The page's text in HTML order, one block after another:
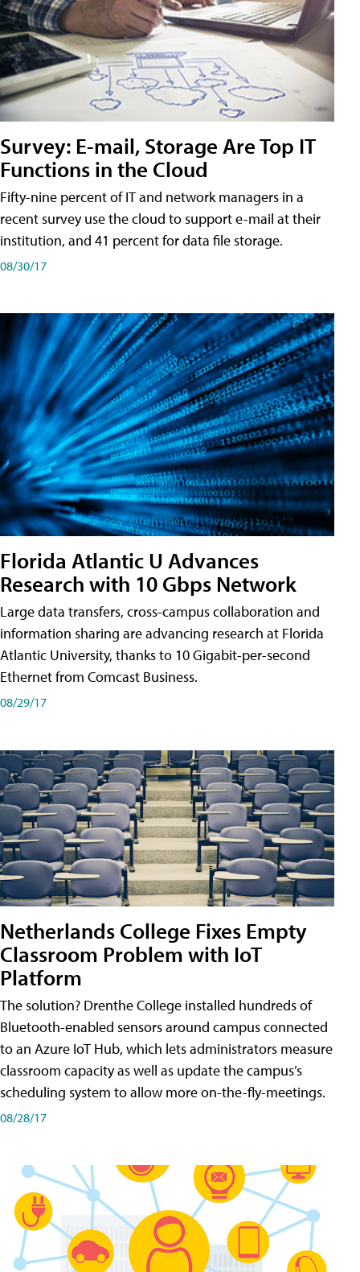
Survey: E-mail, Storage Are Top IT
Functions in the Cloud
Fifty-nine percent of IT and network managers in a
recent survey use the cloud to support e-mail at their
institution, and 41 percent for data file storage.
08/30/17
Florida Atlantic U Advances
Research with 10 Gbps Network
Large data transfers, cross-campus collaboration and
information sharing are advancing research at Florida
Atlantic University, thanks to 10 Gigabit-per-second
Ethernet from Comcast Business.
08/29/17
Netherlands College Fixes Empty
Classroom Problem with IoT
Platform
The solution? Drenthe College installed hundreds of
Bluetooth-enabled sensors around campus connected
to an Azure IoT Hub, which lets administrators measure
classroom capacity as well as update the campus’s
scheduling system to allow more on-the-fly-meetings.
08/28/17